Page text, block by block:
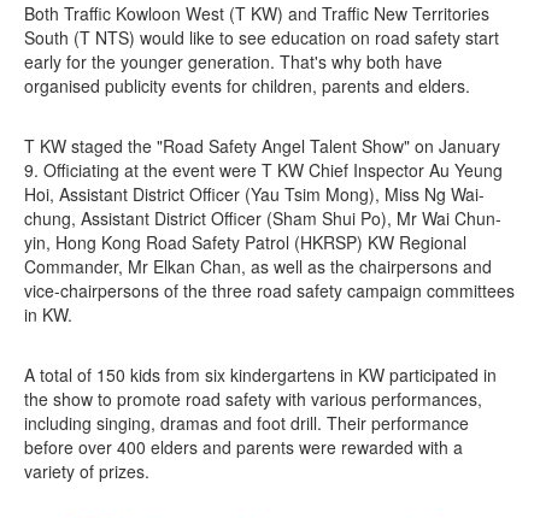
Both Traffic Kowloon West (T KW) and Traffic New Territories
South (T NTS) would like to see education on road safety start
early for the younger generation. That's why both have
organised publicity events for children, parents and elders.
T KW staged the "Road Safety Angel Talent Show" on January
9. Officiating at the event were T KW Chief Inspector Au Yeung
Hoi, Assistant District Officer (Yau Tsim Mong), Miss Ng Wai-
chung, Assistant District Officer (Sham Shui Po), Mr Wai Chun-
yin, Hong Kong Road Safety Patrol (HKRSP) KW Regional
Commander, Mr Elkan Chan, as well as the chairpersons and
vice-chairpersons of the three road safety campaign committees
in KW.
A total of 150 kids from six kindergartens in KW participated in
the show to promote road safety with various performances,
including singing, dramas and foot drill. Their performance
before over 400 elders and parents were rewarded with a
variety of prizes.